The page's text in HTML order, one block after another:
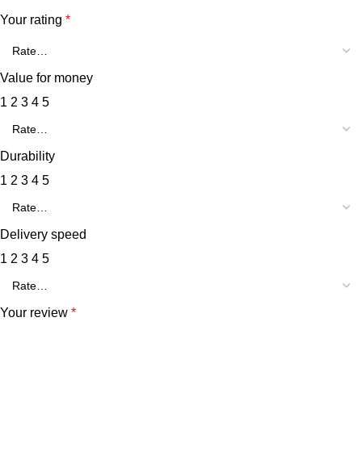
Your rating *
Value for money
1 2 3 4 5
Durability
1 2 3 4 5
Delivery speed
1 2 3 4 5
Your review *